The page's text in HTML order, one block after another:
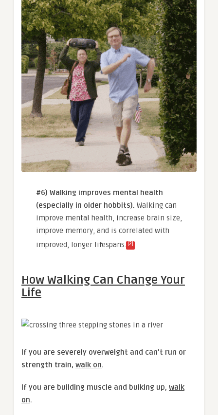
#6) Walking improves mental health
(especially in older hobbits). Walking can
improve mental health, increase brain size,
improve memory, and is correlated with
improved, longer lifespans. [2]
How Walking Can Change Your
Life
If you are severely overweight and can’t run or
strength train, walk on.
If you are building muscle and bulking up, walk
on.